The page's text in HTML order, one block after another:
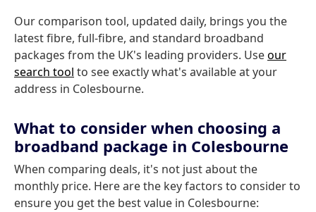
Our comparison tool, updated daily, brings you the
latest fibre, full-fibre, and standard broadband
packages from the UK's leading providers. Useour
search tool to see exactly what's available at your
address in Colesbourne.
What to consider when choosing a
broadband package in Colesbourne
When comparing deals, it's not just about the
monthly price. Here are the key factors to consider to
ensure you get the best value in Colesbourne: